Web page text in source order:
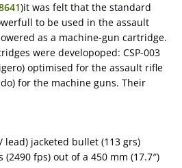
)it was felt that the standard
to be used in the assault
as a machine-gun cartridge.
were developoped: CSP-003
optimised for the assault rifle
for the machine guns. Their
lead) jacketed bullet (113 grs)
fps) out of a 450 mm (17.7″)